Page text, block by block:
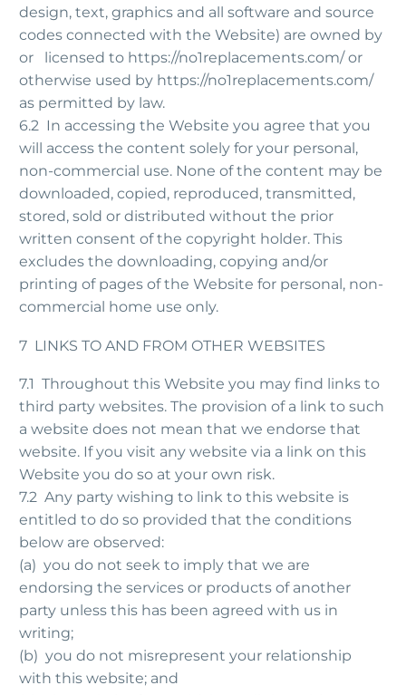
design, text, graphics and all software and source
codes connected with the Website) are owned by
or licensed to https://no1replacements.com/ or
otherwise used by https://no1replacements.com/
as permitted by law.
6.2 In accessing the Website you agree that you
will access the content solely for your personal,
non-commercial use. None of the content may be
downloaded, copied, reproduced, transmitted,
stored, sold or distributed without the prior
written consent of the copyright holder. This
excludes the downloading, copying and/or
printing of pages of the Website for personal, non-
commercial home use only.
7 LINKS TO AND FROM OTHER WEBSITES
7.1 Throughout this Website you may find links to
third party websites. The provision of a link to such
a website does not mean that we endorse that
website. If you visit any website via a link on this
Website you do so at your own risk.
7.2 Any party wishing to link to this website is
entitled to do so provided that the conditions
below are observed:
(a) you do not seek to imply that we are
endorsing the services or products of another
party unless this has been agreed with us in
writing;
(b) you do not misrepresent your relationship
with this website; and